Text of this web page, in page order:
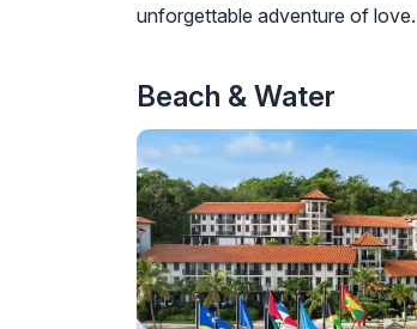
unforgettable adventure of love.
Beach & Water